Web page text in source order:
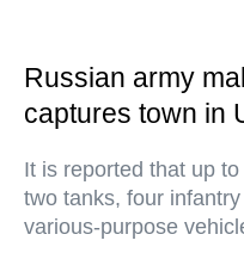
Russian army
captures town in
It is reported that up
two tanks, four
various-purpose